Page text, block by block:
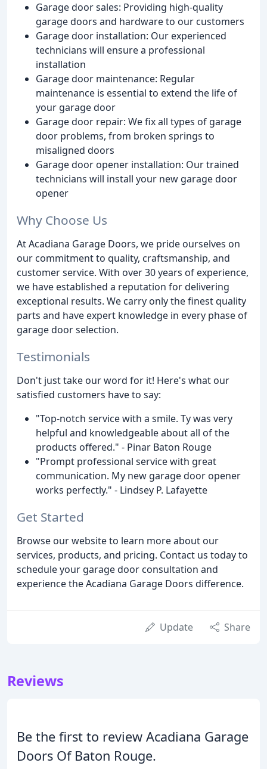
Garage door sales: Providing high-quality
garage doors and hardware to our customers
Garage door installation: Our experienced
technicians will ensure a professional
installation
Garage door maintenance: Regular
maintenance is essential to extend the life of
your garage door
Garage door repair: We fix all types of garage
door problems, from broken springs to
misaligned doors
Garage door opener installation: Our trained
technicians will install your new garage door
opener
Why Choose Us
At Acadiana Garage Doors, we pride ourselves on
our commitment to quality, craftsmanship, and
customer service. With over 30 years of experience,
we have established a reputation for delivering
exceptional results. We carry only the finest quality
parts and have expert knowledge in every phase of
garage door selection.
Testimonials
Don't just take our word for it! Here's what our
satisfied customers have to say:
"Top-notch service with a smile. Ty was very
helpful and knowledgeable about all of the
products offered." - Pinar Baton Rouge
"Prompt professional service with great
communication. My new garage door opener
works perfectly." - Lindsey P. Lafayette
Get Started
Browse our website to learn more about our
services, products, and pricing. Contact us today to
schedule your garage door consultation and
experience the Acadiana Garage Doors difference.
Update Share
Reviews
Be the first to review Acadiana Garage
Doors Of Baton Rouge.